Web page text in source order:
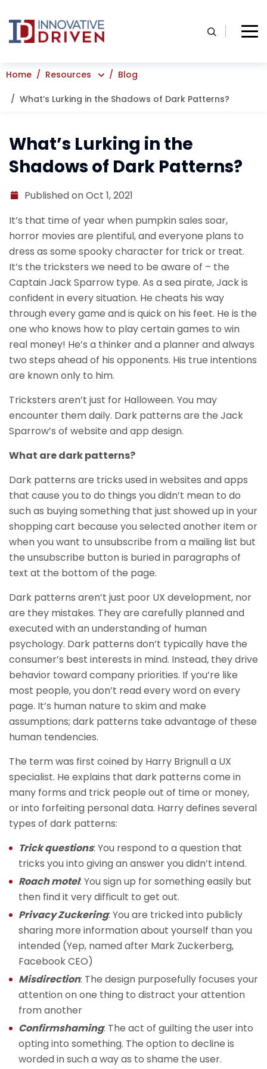
to
content
Home Resources Blog
What’s Lurking in the Shadows of Dark Patterns?
What’s Lurking in the
Shadows of Dark Patterns?
Published on Oct 1, 2021
It’s that time of year when pumpkin sales soar,
horror movies are plentiful, and everyone plans to
dress as some spooky character for trick or treat.
It’s the tricksters we need to be aware of – the
Captain Jack Sparrow type. As a sea pirate, Jack is
confident in every situation. He cheats his way
through every game and is quick on his feet. He is the
one who knows how to play certain games to win
real money! He’s a thinker and a planner and always
two steps ahead of his opponents. His true intentions
are known only to him.
Tricksters aren’t just for Halloween. You may
encounter them daily. Dark patterns are the Jack
Sparrow’s of website and app design.
What are dark patterns?
Dark patterns are tricks used in websites and apps
that cause you to do things you didn’t mean to do
such as buying something that just showed up in your
shopping cart because you selected another item or
when you want to unsubscribe from a mailing list but
the unsubscribe button is buried in paragraphs of
text at the bottom of the page.
Dark patterns aren’t just poor UX development, nor
are they mistakes. They are carefully planned and
executed with an understanding of human
psychology. Dark patterns don’t typically have the
consumer’s best interests in mind. Instead, they drive
behavior toward company priorities. If you’re like
most people, you don’t read every word on every
page. It’s human nature to skim and make
assumptions; dark patterns take advantage of these
human tendencies.
The term was first coined by Harry Brignull a UX
specialist. He explains that dark patterns come in
many forms and trick people out of time or money,
or into forfeiting personal data. Harry defines several
types of dark patterns:
Trick questions: You respond to a question that
tricks you into giving an answer you didn’t intend.
Roach motel: You sign up for something easily but
then find it very difficult to get out.
Privacy Zuckering: You are tricked into publicly
sharing more information about yourself than you
intended (Yep, named after Mark Zuckerberg,
Facebook CEO)
Misdirection: The design purposefully focuses your
attention on one thing to distract your attention
from another
Confirmshaming: The act of guilting the user into
opting into something. The option to decline is
worded in such a way as to shame the user.